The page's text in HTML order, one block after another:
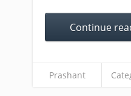
Continue
Prashant